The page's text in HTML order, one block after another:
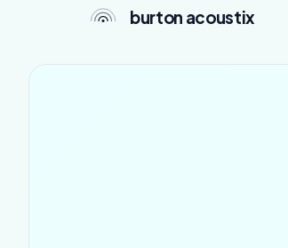
burton acoustix